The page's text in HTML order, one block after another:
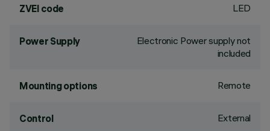
ZVEI code LED
Power Supply
Electronic Power supply not
included
Mounting options Remote
Control External